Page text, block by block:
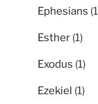
Ephesians
Esther (1)
Exodus (1)
Ezekiel (1)